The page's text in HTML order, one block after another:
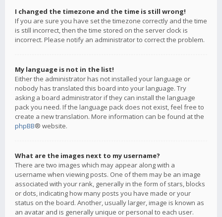
I changed the timezone and the time is still wrong!
If you are sure you have set the timezone correctly and the time
is still incorrect, then the time stored on the server clock is
incorrect. Please notify an administrator to correct the problem.
My language is not in the list!
Either the administrator has not installed your language or
nobody has translated this board into your language. Try
asking a board administrator if they can install the language
pack you need. If the language pack does not exist, feel free to
create a new translation. More information can be found at the
phpBB® website.
What are the images next to my username?
There are two images which may appear along with a
username when viewing posts. One of them may be an image
associated with your rank, generally in the form of stars, blocks
or dots, indicating how many posts you have made or your
status on the board. Another, usually larger, image is known as
an avatar and is generally unique or personal to each user.